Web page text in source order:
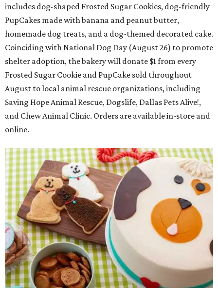
includes dog-shaped Frosted Sugar Cookies, dog-friendly
PupCakes made with banana and peanut butter,
homemade dog treats, and a dog-themed decorated cake.
Coinciding with National Dog Day (August 26) to promote
shelter adoption, the bakery will donate $1 from every
Frosted Sugar Cookie and PupCake sold throughout
August to local animal rescue organizations, including
Saving Hope Animal Rescue, Dogslife, Dallas Pets Alive!,
and Chew Animal Clinic. Orders are available in-store and
online.